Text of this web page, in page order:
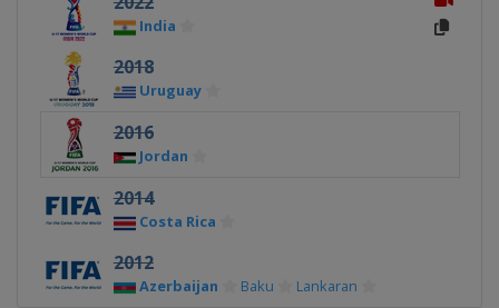
India
2018
Uruguay
2016
Jordan
2014
Costa Rica
2012
Azerbaijan Baku Lankaran